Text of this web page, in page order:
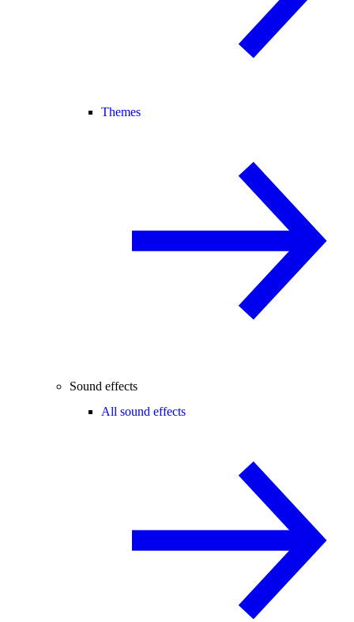
Themes
Sound effects
All sound effects